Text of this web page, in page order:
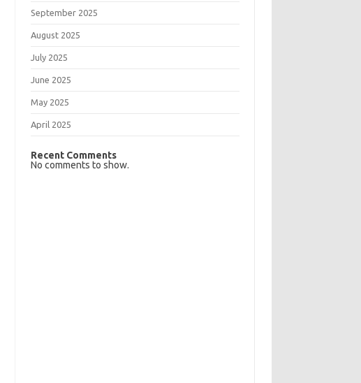
September 2025
August 2025
July 2025
June 2025
May 2025
April 2025
Recent Comments
No comments to show.